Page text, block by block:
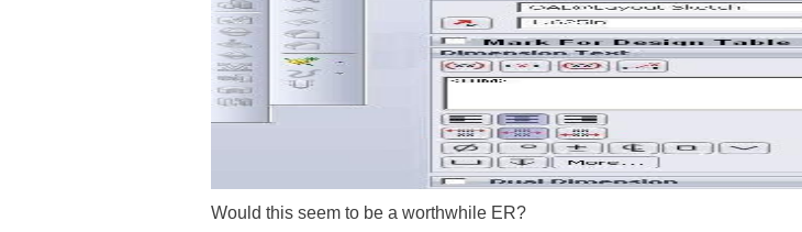
Would this seem to be a worthwhile ER?